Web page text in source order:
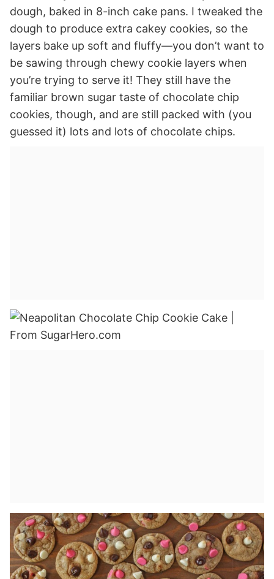
dough, baked in 8-inch cake pans. I tweaked the
dough to produce extra cakey cookies, so the
layers bake up soft and fluffy—you don’t want to
be sawing through chewy cookie layers when
you’re trying to serve it! They still have the
familiar brown sugar taste of chocolate chip
cookies, though, and are still packed with (you
guessed it) lots and lots of chocolate chips.